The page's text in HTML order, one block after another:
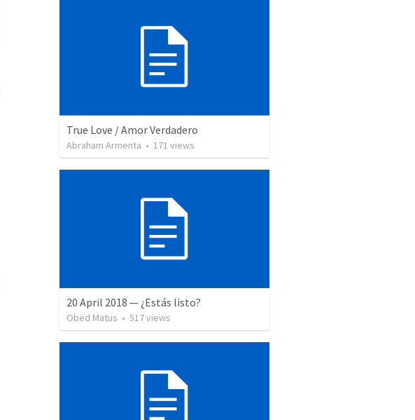
True Love / Amor Verdadero
Abraham Armenta • 171 views
20 April 2018 — ¿Estás listo?
Obed Matus • 517views